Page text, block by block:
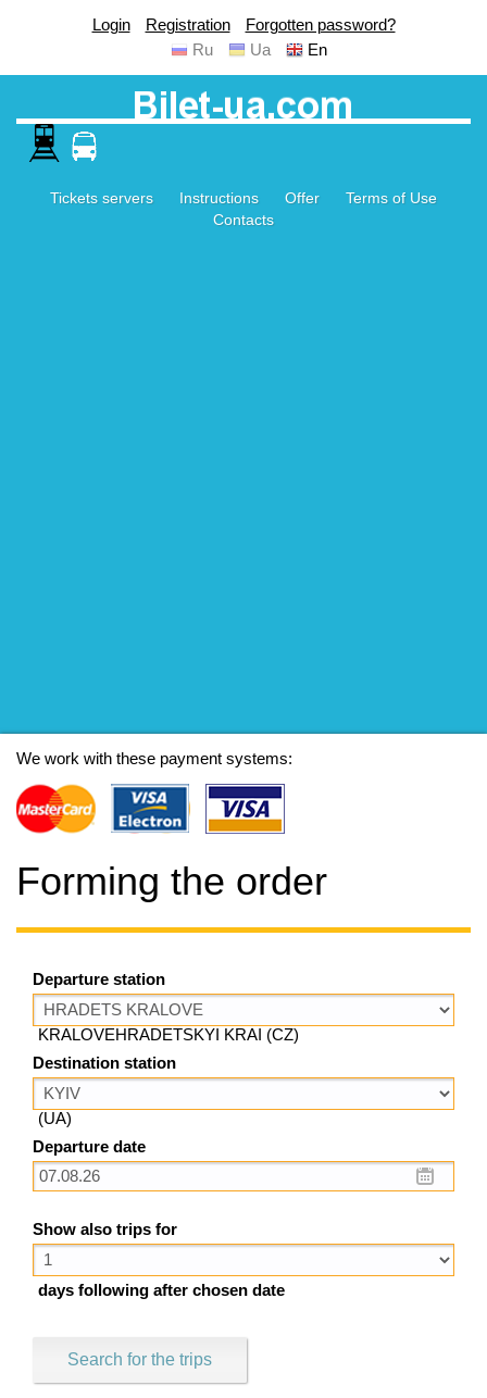
Login Registration
Forgotten password?
Ru
Ua En
Tickets servers Instructions Offer
Terms of Use
Contacts
We work with these payment systems:
Forming the order
Departure station
KRALOVEHRADETSKYI KRAI (CZ)
Destination station
(UA)
Departure date
Show also trips for
days following after chosen date
Search for the trips